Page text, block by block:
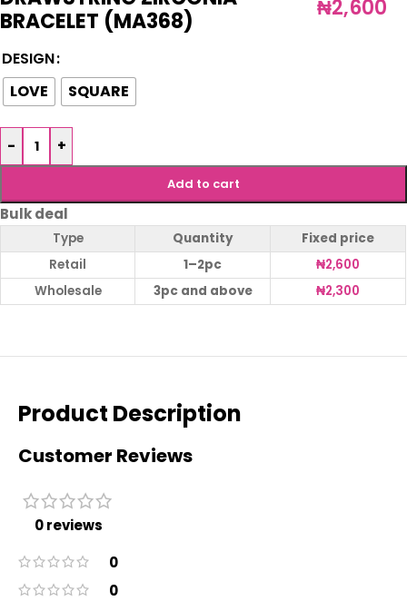
BRACELET (MA368)
₦2,600
DESIGN
LOVE
SQUARE
- +
Add to cart
Bulk deal
Type Quantity
Fixed price
Retail
1–2pc ₦2,600
Wholesale
3pc and above ₦2,300
Product Description
Customer Reviews
0 reviews
0
0